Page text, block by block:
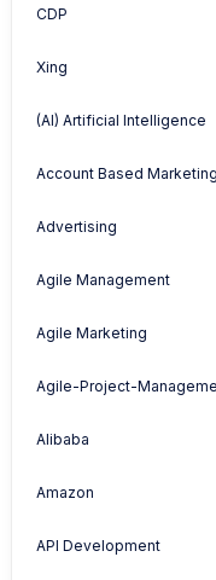
CDP
Xing
(AI) Artificial Intelligence
Account Based Marketing
Advertising
Agile Management
Agile Marketing
Agile-Project-
Alibaba
Amazon
API Development